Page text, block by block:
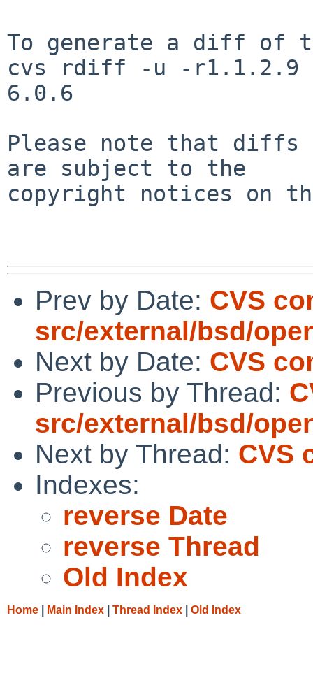
To generate a diff of
cvs rdiff -u -r1.1.2.9 -
6.0.6
Please note that diffs
are subject to the
copyright notices on
Prev by Date: CVS
src/external/bsd/
Next by Date: CVS
Previous by Thread:
src/external/bsd/
Next by Thread: CVS
Indexes:
reverse Date
reverse Thread
Old Index
Home Main Index Thread Index Old Index